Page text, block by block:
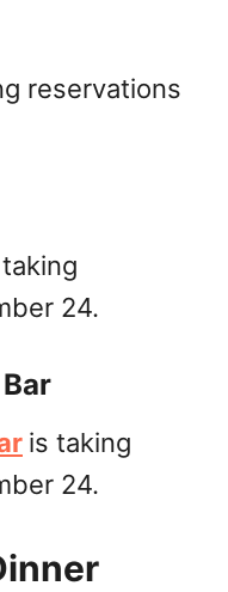
reservations
24.
is taking
24.